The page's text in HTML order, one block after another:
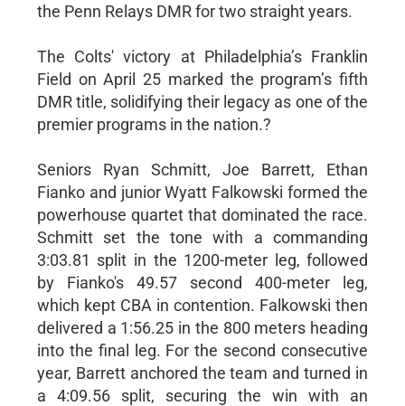
the Penn Relays DMR for two straight years.
The Colts' victory at Philadelphia’s Franklin
Field on April 25 marked the program’s fifth
DMR title, solidifying their legacy as one of the
premier programs in the nation.?
Seniors Ryan Schmitt, Joe Barrett, Ethan
Fianko and junior Wyatt Falkowski formed the
powerhouse quartet that dominated the race.
Schmitt set the tone with a commanding
3:03.81 split in the 1200-meter leg, followed
by Fianko's 49.57 second 400-meter leg,
which kept CBA in contention. Falkowski then
delivered a 1:56.25 in the 800 meters heading
into the final leg. For the second consecutive
year, Barrett anchored the team and turned in
a 4:09.56 split, securing the win with an